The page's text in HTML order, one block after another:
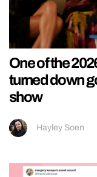
One of the
turned down
show
Hayley Soen